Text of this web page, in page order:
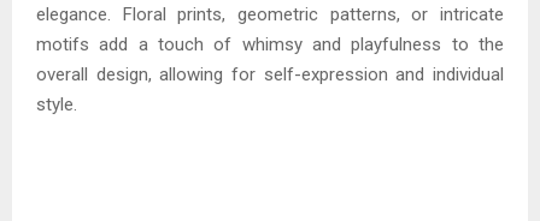
elegance. Floral prints, geometric patterns, or intricate
motifs add a touch of whimsy and playfulness to the
overall design, allowing for self-expression and individual
style.